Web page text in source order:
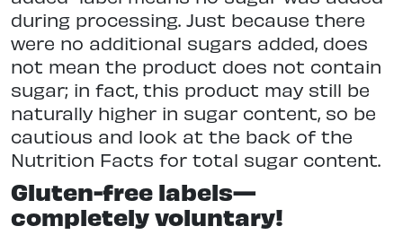
during processing. Just because there
were no additional sugars added, does
not mean the product does not contain
sugar; in fact, this product may still be
naturally higher in sugar content, so be
cautious and look at the back of the
Nutrition Facts for total sugar content.
Gluten-free labels—
completely voluntary!